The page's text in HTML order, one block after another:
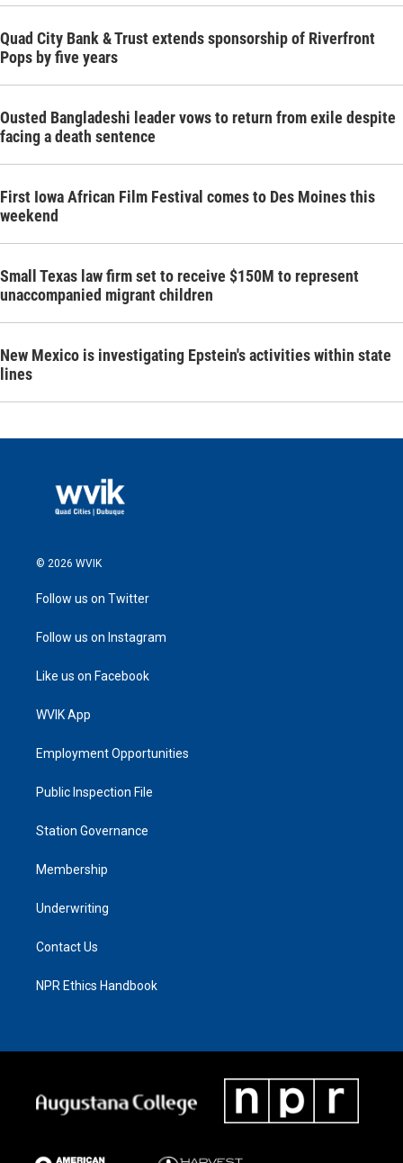
Quad City Bank & Trust extends sponsorship of Riverfront
Pops by five years
Ousted Bangladeshi leader vows to return from exile despite
facing a death sentence
First Iowa African Film Festival comes to Des Moines this
weekend
Small Texas law firm set to receive $150M to represent
unaccompanied migrant children
New Mexico is investigating Epstein's activities within state
lines
© 2026 WVIK
Follow us on Twitter
Follow us on Instagram
Like us on Facebook
WVIK App
Employment Opportunities
Public Inspection File
Station Governance
Membership
Underwriting
Contact Us
NPR Ethics Handbook